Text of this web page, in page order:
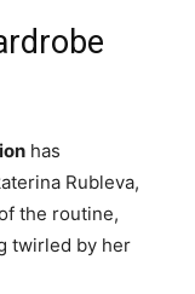
has
Rubleva,
the routine,
twirled by her